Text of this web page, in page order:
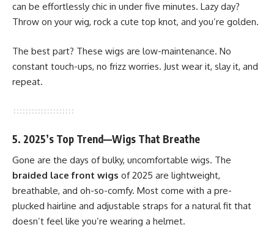
can be effortlessly chic in under five minutes. Lazy day?
Throw on your wig, rock a cute top knot, and you’re golden.
The best part? These wigs are low-maintenance. No
constant touch-ups, no frizz worries. Just wear it, slay it, and
repeat.
5. 2025’s Top Trend—Wigs That Breathe
Gone are the days of bulky, uncomfortable wigs. The
braided lace front wigs of 2025 are lightweight,
breathable, and oh-so-comfy. Most come with a pre-
plucked hairline and adjustable straps for a natural fit that
doesn’t feel like you’re wearing a helmet.